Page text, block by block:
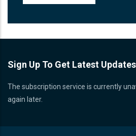
Sign Up To Get Latest Updates
The subscription service is currently
again later.